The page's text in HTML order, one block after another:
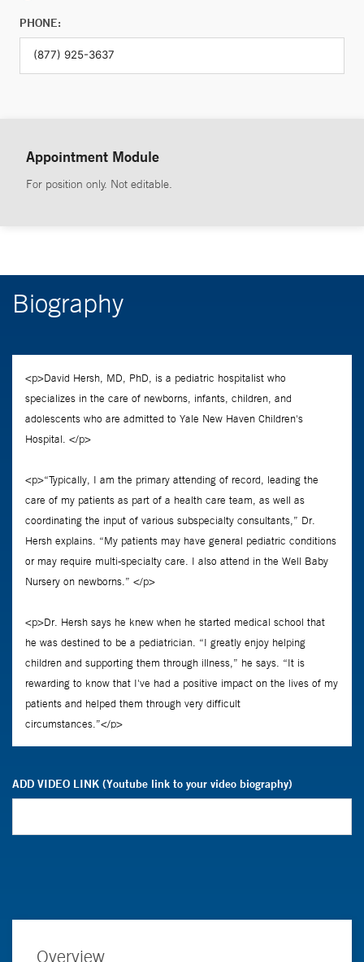
PHONE:
Appointment Module
For position only. Not editable.
Biography
ADD VIDEO LINK (Youtube link to your video biography)
Overview